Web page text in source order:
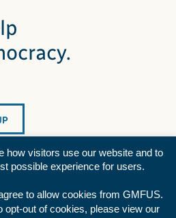
how visitors use our website and to
possible experience for users.
to allow cookies from GMFUS.
opt-out of cookies, please view our